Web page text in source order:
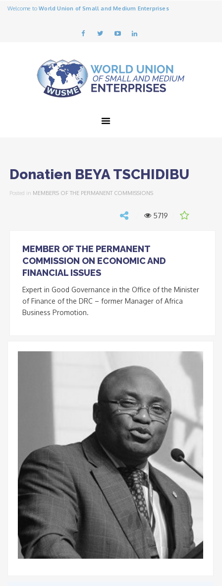
Welcome toWorld Union of Small and Medium Enterprises
Donatien BEYA TSCHIDIBU
Posted in MEMBERS OF THE PERMANENT COMMISSIONS
5719
MEMBER OF THE PERMANENT
COMMISSION ON ECONOMIC AND
FINANCIAL ISSUES
Expert in Good Governance in the Office of the Minister
of Finance of the DRC – former Manager of Africa
Business Promotion.